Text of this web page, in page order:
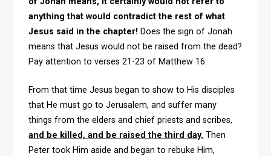
anything that would contradict the rest of what
Jesus said in the chapter! Does the sign of Jonah
means that Jesus would not be raised from the dead?
Pay attention to verses 21-23 of Matthew 16:
From that time Jesus began to show to His disciples
that He must go to Jerusalem, and suffer many
things from the elders and chief priests and scribes,
and be killed, and be raised the third day. Then
Peter took Him aside and began to rebuke Him,